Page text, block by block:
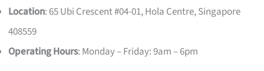
Location: 65 Ubi Crescent #04-01, Hola Centre, Singapore
408559
Operating Hours: Monday – Friday: 9am – 6pm